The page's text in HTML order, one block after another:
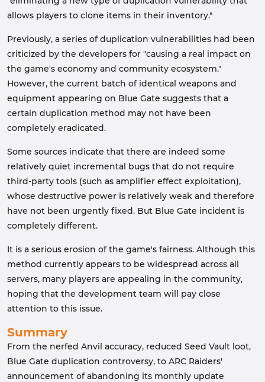
allows players to clone items in their inventory."
Previously, a series of duplication vulnerabilities had been
criticized by the developers for "causing a real impact on
the game's economy and community ecosystem."
However, the current batch of identical weapons and
equipment appearing on Blue Gate suggests that a
certain duplication method may not have been
completely eradicated.
Some sources indicate that there are indeed some
relatively quiet incremental bugs that do not require
third-party tools (such as amplifier effect exploitation),
whose destructive power is relatively weak and therefore
have not been urgently fixed. But Blue Gate incident is
completely different.
It is a serious erosion of the game's fairness. Although this
method currently appears to be widespread across all
servers, many players are appealing in the community,
hoping that the development team will pay close
attention to this issue.
Summary
From the nerfed Anvil accuracy, reduced Seed Vault loot,
Blue Gate duplication controversy, to ARC Raiders'
announcement of abandoning its monthly update